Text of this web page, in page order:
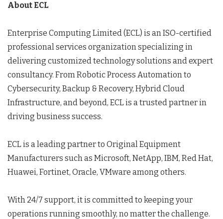
About ECL
Enterprise Computing Limited (ECL) is an ISO-certified
professional services organization specializing in
delivering customized technology solutions and expert
consultancy. From Robotic Process Automation to
Cybersecurity, Backup & Recovery, Hybrid Cloud
Infrastructure, and beyond, ECL is a trusted partner in
driving business success.
ECL is a leading partner to Original Equipment
Manufacturers such as Microsoft, NetApp, IBM, Red Hat,
Huawei, Fortinet, Oracle, VMware among others.
With 24/7 support, it is committed to keeping your
operations running smoothly, no matter the challenge.